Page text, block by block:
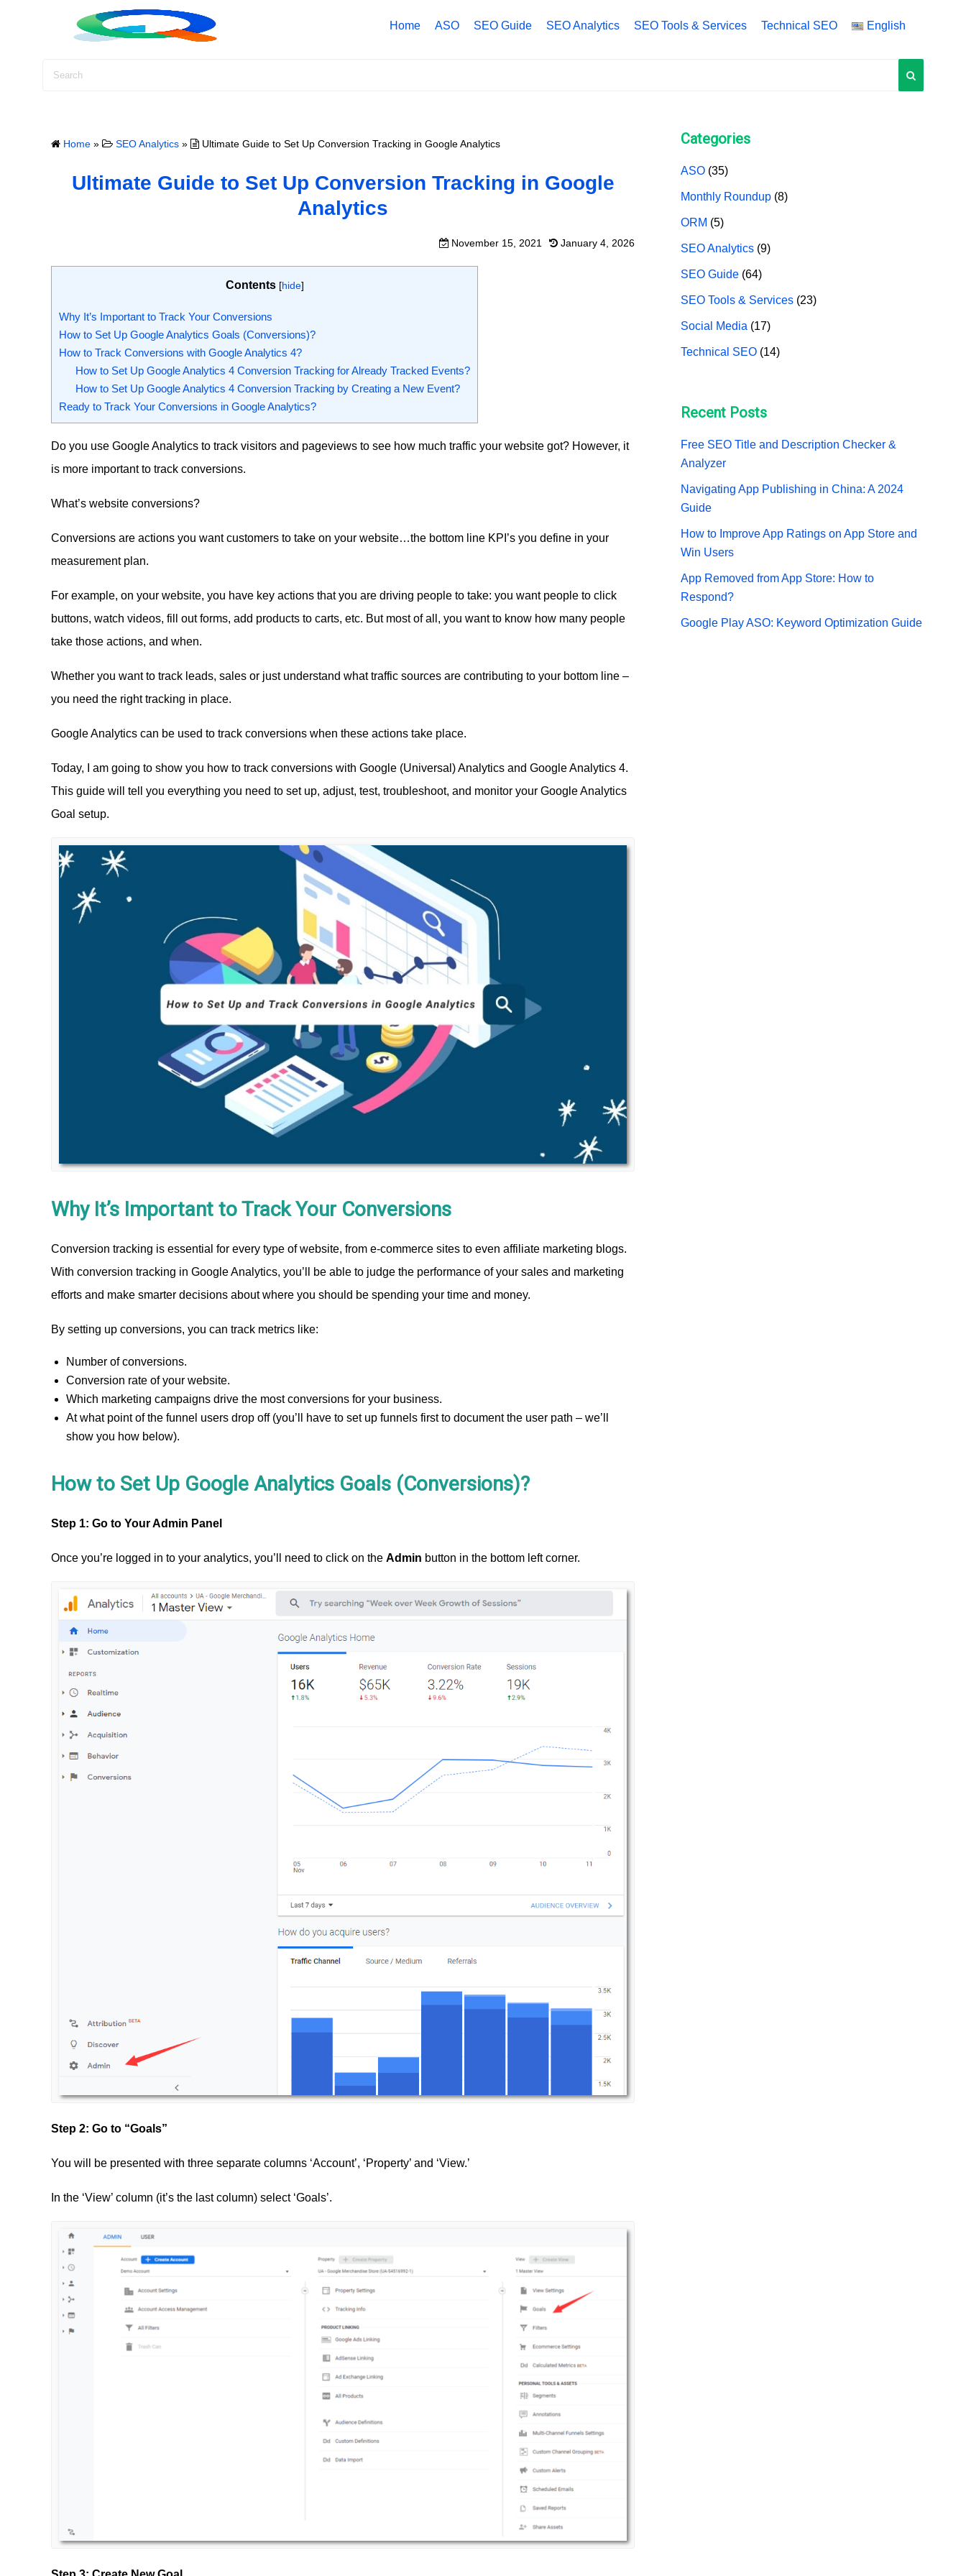
Home ASO SEO Guide SEO Analytics SEO Tools & Services Technical SEO English
English
中文 (中国)
Home » SEO Analytics » Ultimate Guide to Set Up Conversion Tracking in Google Analytics
Ultimate Guide to Set Up Conversion Tracking in Google
Analytics
November 15, 2021 January 4, 2026
Contents [hide]
Why It’s Important to Track Your Conversions
How to Set Up Google Analytics Goals (Conversions)?
How to Track Conversions with Google Analytics 4?
How to Set Up Google Analytics 4 Conversion Tracking for Already Tracked Events?
How to Set Up Google Analytics 4 Conversion Tracking by Creating a New Event?
Ready to Track Your Conversions in Google Analytics?
Do you use Google Analytics to track visitors and pageviews to see how much traffic your website got? However, it
is more important to track conversions.
What’s website conversions?
Conversions are actions you want customers to take on your website…the bottom line KPI’s you define in your
measurement plan.
For example, on your website, you have key actions that you are driving people to take: you want people to click
buttons, watch videos, fill out forms, add products to carts, etc. But most of all, you want to know how many people
take those actions, and when.
Whether you want to track leads, sales or just understand what traffic sources are contributing to your bottom line –
you need the right tracking in place.
Google Analytics can be used to track conversions when these actions take place.
Today, I am going to show you how to track conversions with Google (Universal) Analytics and Google Analytics 4.
This guide will tell you everything you need to set up, adjust, test, troubleshoot, and monitor your Google Analytics
Goal setup.
Why It’s Important to Track Your Conversions
Conversion tracking is essential for every type of website, from e-commerce sites to even affiliate marketing blogs.
With conversion tracking in Google Analytics, you’ll be able to judge the performance of your sales and marketing
efforts and make smarter decisions about where you should be spending your time and money.
By setting up conversions, you can track metrics like:
Number of conversions.
Conversion rate of your website.
Which marketing campaigns drive the most conversions for your business.
At what point of the funnel users drop off (you’ll have to set up funnels first to document the user path – we’ll
show you how below).
How to Set Up Google Analytics Goals (Conversions)?
Step 1: Go to Your Admin Panel
Once you’re logged in to your analytics, you’ll need to click on the Admin button in the bottom left corner.
Step 2: Go to “Goals”
You will be presented with three separate columns ‘Account’, ‘Property’ and ‘View.’
In the ‘View’ column (it’s the last column) select ‘Goals’.
Categories
ASO (35)
Monthly Roundup (8)
ORM (5)
SEO Analytics (9)
SEO Guide (64)
SEO Tools & Services (23)
Social Media (17)
Technical SEO (14)
Recent Posts
Free SEO Title and Description Checker &
Analyzer
Navigating App Publishing in China: A 2024
Guide
How to Improve App Ratings on App Store and
Win Users
App Removed from App Store: How to
Respond?
Google Play ASO: Keyword Optimization Guide